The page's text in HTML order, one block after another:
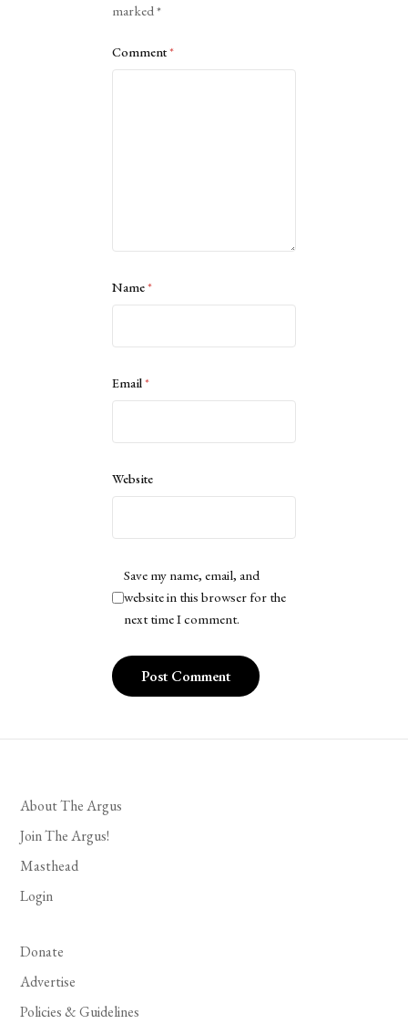
marked*
Comment*
Name*
Email*
Website
Save my name, email, and
website in this browser for the
next time I comment.
About The Argus
Join The Argus!
Masthead
Login
Donate
Advertise
Policies & Guidelines